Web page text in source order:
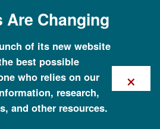
Are Changing
of its new website
best possible
who relies on our
research,
and other resources.
×